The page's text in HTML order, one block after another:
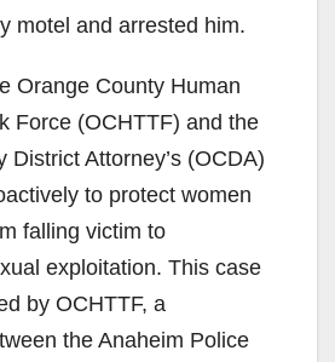
motel and arrested him.
Orange County Human
Force (OCHTTF) and the
District Attorney’s (OCDA)
to protect women
falling victim to
exploitation. This case
by OCHTTF, a
the Anaheim Police